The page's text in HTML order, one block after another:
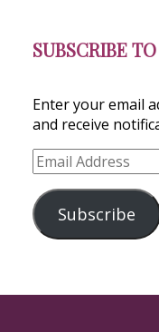
SUBSCRIBE
Enter your email
and receive
Email
Address
Subscribe